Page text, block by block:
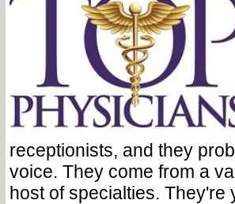
receptionists, and they
voice. They come from a
host of specialties. They're